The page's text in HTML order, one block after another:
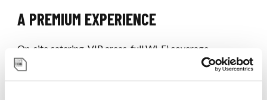
A PREMIUM EXPERIENCE
On-site catering, VIP areas, full Wi-Fi coverage,
audiovisual equipment, translation booths, and the
SIGMA immersive room (22.5m 12K screen). Meeting all